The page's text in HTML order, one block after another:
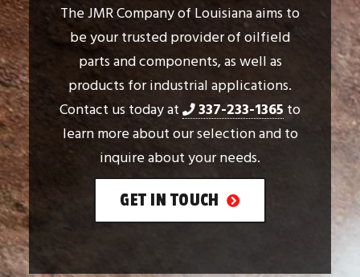
The JMR Company of Louisiana aims to
be your trusted provider of oilfield
parts and components, as well as
products for industrial applications.
Contact us today at
337-233-1365 to
learn more about our selection and to
inquire about your needs.
GET IN TOUCH